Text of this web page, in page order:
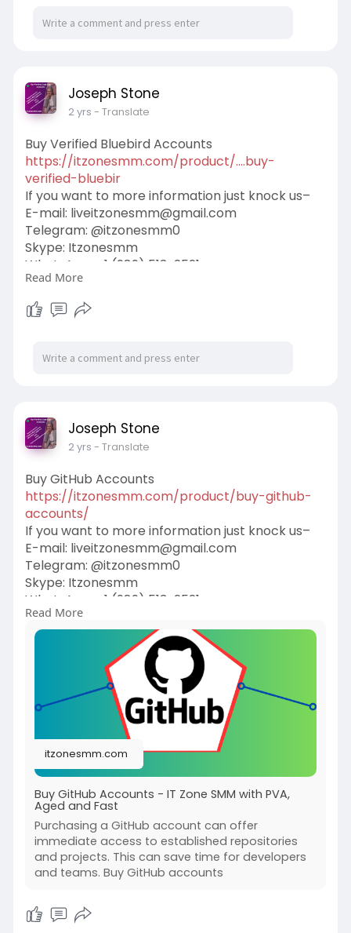
Joseph Stone
2 yrs - Translate
Buy Verified Bluebird Accounts
https://itzonesmm.com/product/....buy-
verified-bluebir
If you want to more information just knock us–
E-mail: liveitzonesmm@gmail.com
Telegram: @itzonesmm0
Skype: Itzonesmm
WhatsApp: +1 (989) 513-2521
#itzonesmm
#usaaccounts
#contentwriter
Read More
Joseph Stone
2 yrs - Translate
Buy GitHub Accounts
https://itzonesmm.com/product/buy-github-
accounts/
If you want to more information just knock us–
E-mail: liveitzonesmm@gmail.com
Telegram: @itzonesmm0
Skype: Itzonesmm
WhatsApp: +1 (989) 513-2521
#itzonesmm
#usaaccounts#seoservice#socialmedia
#contentwriter#on_page_seo
#off_page_seo
Read More
itzonesmm.com
Buy GitHub Accounts - IT Zone SMM with PVA,
Aged and Fast
Purchasing a GitHub account can offer
immediate access to established repositories
and projects. This can save time for developers
and teams. Buy GitHub accounts